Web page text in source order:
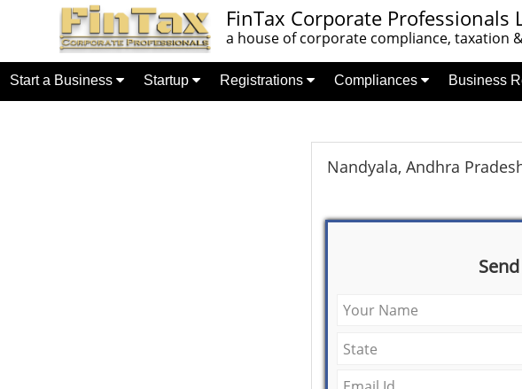
FinTax Corporate Professionals
a house of corporate compliance, taxation
Start a Business Startup Registrations Compliances Business
Nandyala, Andhra